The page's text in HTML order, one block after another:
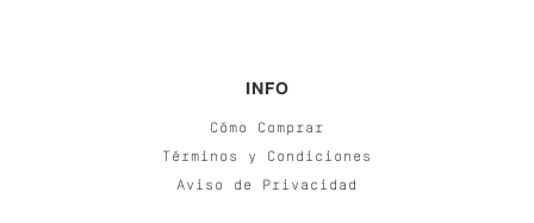
INFO
Cómo Comprar
Términos y Condiciones
Aviso de Privacidad